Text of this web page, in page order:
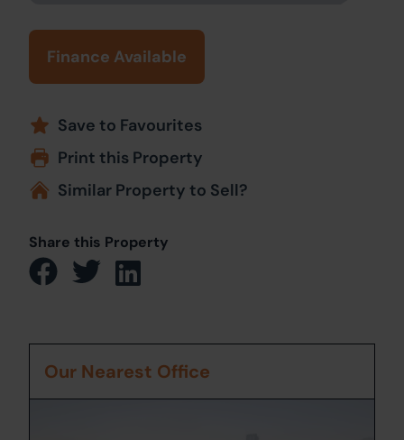
Finance Available
Save to Favourites
Print this Property
Similar Property to Sell?
Share this Property
Our Nearest Office